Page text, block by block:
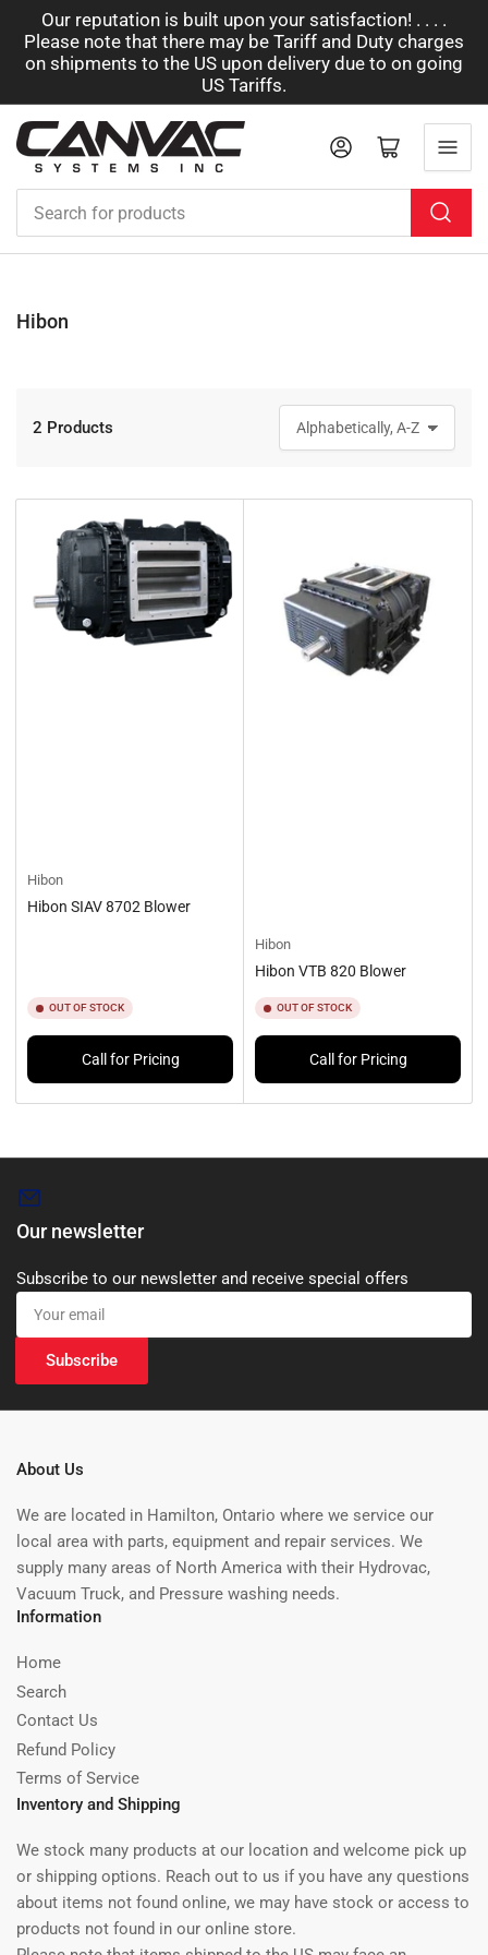
Our reputation is built upon your satisfaction! . . . .
Please note that there may be Tariff and Duty charges
on shipments to the US upon delivery due to on going
US Tariffs.
for
products
Log in Open mini cart
Hibon
o
t
2 Products
Hibon
Hibon SIAV 8702 Blower
OUT OF STOCK
Call for Pricing
Hibon
Hibon VTB 820 Blower
OUT OF STOCK
Call for Pricing
Our newsletter
Subscribe to our newsletter and receive special offers
Your
email
Subscribe
About Us
We are located in Hamilton, Ontario where we service our
local area with parts, equipment and repair services. We
supply many areas of North America with their Hydrovac,
Vacuum Truck, and Pressure washing needs.
Information
Home
Search
Contact Us
Refund Policy
Terms of Service
Inventory and Shipping
We stock many products at our location and welcome pick up
or shipping options. Reach out to us if you have any questions
about items not found online, we may have stock or access to
products not found in our online store.